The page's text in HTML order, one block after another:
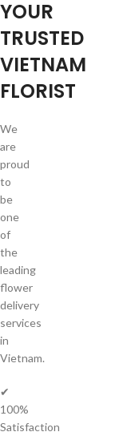
YOUR
TRUSTED
VIETNAM
FLORIST
We
are
proud
to
be
one
of
the
leading
flower
delivery
services
in
Vietnam.
✔
100%
Satisfaction